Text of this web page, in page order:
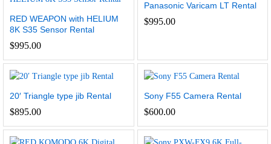
RED WEAPON with HELIUM
8K S35 Sensor Rental
$995.00
Panasonic Varicam LT Rental
$995.00
20′ Triangle type jib Rental
$895.00
Sony F55 Camera Rental
$600.00